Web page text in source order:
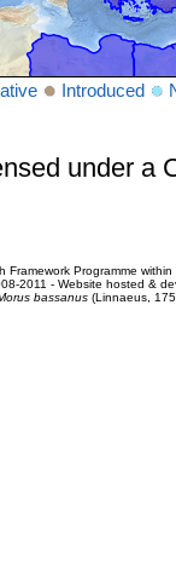
Introduced
under a
Programme
2011 - Website hosted &
bassanus(Linnaeus,